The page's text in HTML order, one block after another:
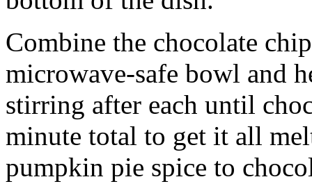
Combine the chocolate
microwave-safe bowl and
stirring after each until
minute total to get it all
pumpkin pie spice to